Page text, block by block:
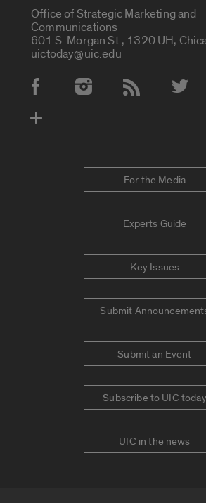
Office of Strategic Marketing and
Communications
601 S. Morgan St., 1320 UH,
uictoday@uic.edu
Social Media Accounts
For the Media
Experts Guide
Key Issues
Submit
Submit an Event
Subscribe to UIC today
UIC in the news